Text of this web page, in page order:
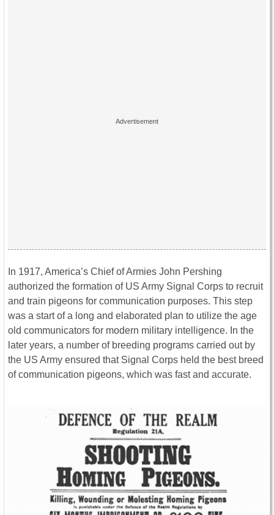
In 1917, America’s Chief of Armies John Pershing
authorized the formation of US Army Signal Corps to recruit
and train pigeons for communication purposes. This step
was a start of a long and elaborated plan to utilize the age
old communicators for modern military intelligence. In the
later years, a number of breeding programs carried out by
the US Army ensured that Signal Corps held the best breed
of communication pigeons, which was fast and accurate.